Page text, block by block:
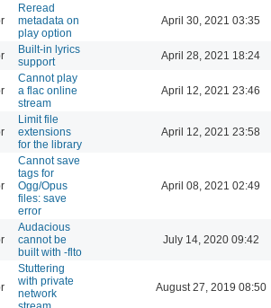
Reread
metadata on
play option
April 30, 2021 03:35
Built-in lyrics
support
April 28, 2021 18:24
Cannot play
a flac online
stream
April 12, 2021 23:46
Limit file
extensions
for the library
April 12, 2021 23:58
Cannot save
tags for
Ogg/Opus
files: save
error
April 08, 2021 02:49
Audacious
cannot be
built with -flto
July 14, 2020 09:42
Stuttering
with private
network
August 27, 2019 08:50